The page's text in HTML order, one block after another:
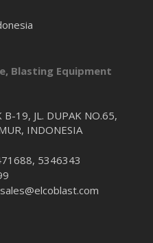
Blasting Equipment
19, JL. DUPAK NO.65,
INDONESIA
5346343